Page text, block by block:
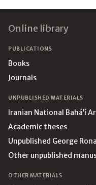
Online library
PUBLICATIONS
Books
Journals
UNPUBLISHED MATERIALS
Iranian National Bahá’í
Academic theses
Unpublished George
Other unpublished
OTHER MATERIALS